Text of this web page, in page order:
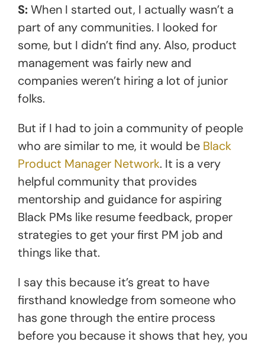
S:When I started out, I actually wasn’t a
part of any communities. I looked for
some, but I didn’t find any. Also, product
management was fairly new and
companies weren’t hiring a lot of junior
folks.
But if I had to join a community of people
who are similar to me, it would be Black
Product Manager Network. It is a very
helpful community that provides
mentorship and guidance for aspiring
Black PMs like resume feedback, proper
strategies to get your first PM job and
things like that.
I say this because it’s great to have
firsthand knowledge from someone who
has gone through the entire process
before you because it shows that hey, you